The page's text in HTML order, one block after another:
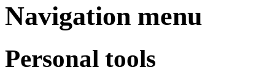
Navigation menu
Personal tools